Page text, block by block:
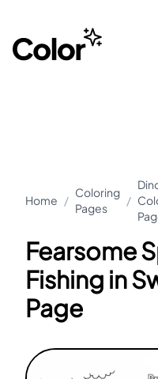
Home /
Coloring
Pages
/
Fearsome
Fishing in
Page